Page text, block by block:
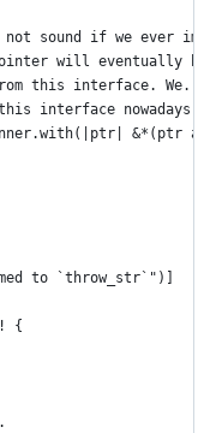
sound if we ever
will eventually
this interface.
interface nowadays.
&*(ptr
to `throw_str`")]
{